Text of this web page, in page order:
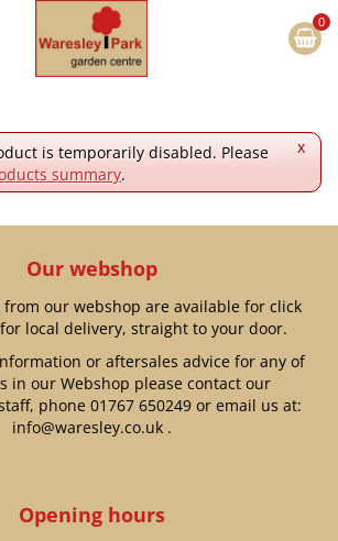
x
is temporarily disabled. Please
summary.
Our webshop
our webshop are available for click
local delivery, straight to your door.
or aftersales advice for any of
in our Webshop please contact our
phone 01767 650249or email us at:
info@waresley.co.uk.
Opening hours